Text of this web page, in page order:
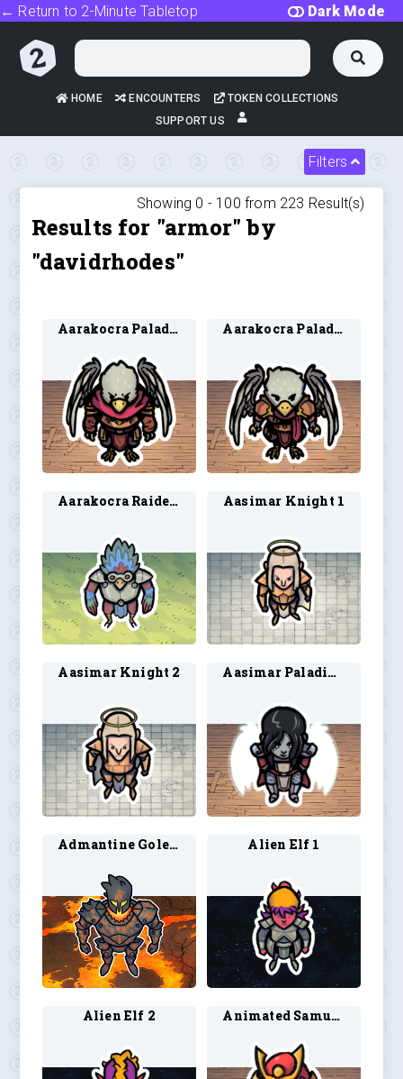
Dark Mode
← Return to 2-Minute Tabletop
HOME ENCOUNTERS
TOKEN COLLECTIONS
SUPPORT US
Filters
Showing 0 - 100 from 223 Result(s)
Results for "armor" by
"davidrhodes"
Aarakocra Paladin 1 Aarakocra Paladin 2
Aarakocra Raider 1 Aasimar Knight 1
Aasimar Knight 2 Aasimar Paladin 6
Admantine Golem 1 Alien Elf 1
Alien Elf 2 Animated Samurai Armor